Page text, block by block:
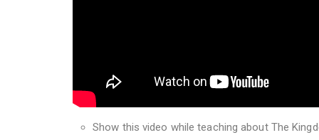
Show this video while teaching about The